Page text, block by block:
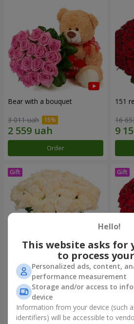
Bear with a bouquet
3 011 uah
Order
151
16
Bouquet "Сharm for eyes"
4 199 uah
Order
75
7
Hello!
This website asks for
to process
Personalized ads, content,
performance measurement
Storage and/or access to
device
Information from your device (such
identifiers) will be accessible to